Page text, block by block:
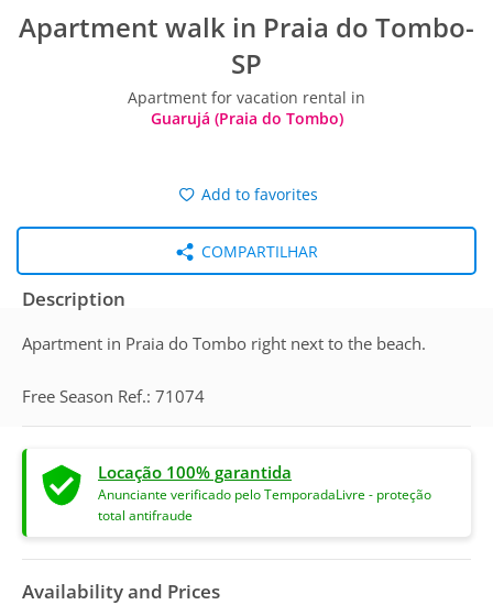
Apartment walk in Praia do Tombo-
SP
Apartment for vacation rental in
Guarujá (Praia do Tombo)
Add to favorites
COMPARTILHAR
Description
Apartment in Praia do Tombo right next to the beach.
Free Season Ref.: 71074
Locação 100% garantida
Anunciante verificado pelo TemporadaLivre - proteção
total antifraude
Availability and Prices